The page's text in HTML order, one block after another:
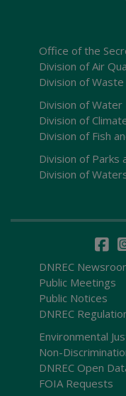
Office of the
Division of Air
Division of
Division of Water
Division of
Division of Fish
Division of Parks
Division of
DNREC
Public Meetings
Public Notices
DNREC
Environmental
Non-
DNREC Open
FOIA Requests